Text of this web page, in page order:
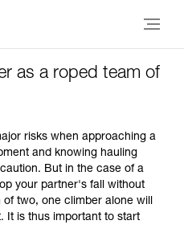
as a roped team of
risks when approaching a
and knowing hauling
But in the case of a
your partner's fall without
of two, one climber alone will
It is thus important to start